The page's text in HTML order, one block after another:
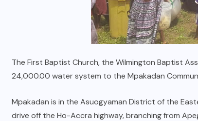
The First Baptist Church, the Wilmington Baptist
24,000.00 water system to the Mpakadan
Mpakadan is in the Asuogyaman District of the
drive off the Ho-Accra highway, branching from